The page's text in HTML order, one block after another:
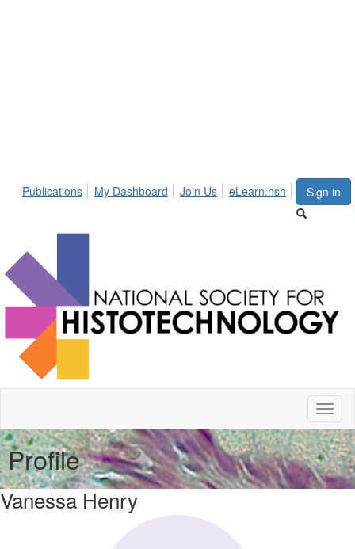
Sign in
Publications My Dashboard Join Us eLearn.nsh
Profile
Vanessa Henry